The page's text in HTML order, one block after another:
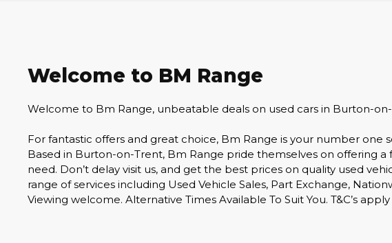
Welcome to BM Range
Welcome to Bm Range, unbeatable deals on used cars in Burton-
For fantastic offers and great choice, Bm Range is your number one
Based in Burton-on-Trent, Bm Range pride themselves on offering a
need. Don’t delay visit us, and get the best prices on quality used
range of services including Used Vehicle Sales, Part Exchange,
Viewing welcome. Alternative Times Available To Suit You. T&C’s apply